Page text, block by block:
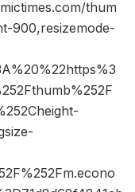
thum
900,resizemode-